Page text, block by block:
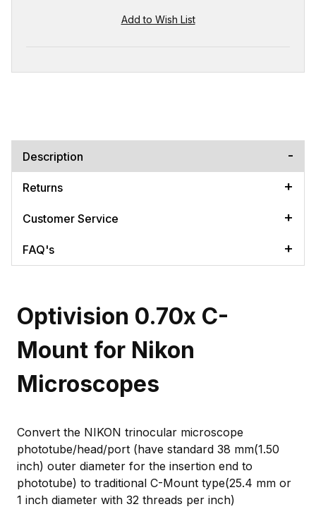
Description
Returns
Customer Service
FAQ's
Optivision 0.70x C-
Mount for Nikon
Microscopes
Convert the NIKON trinocular microscope
phototube/head/port (have standard 38 mm(1.50
inch) outer diameter for the insertion end to
phototube) to traditional C-Mount type(25.4 mm or
1 inch diameter with 32 threads per inch)